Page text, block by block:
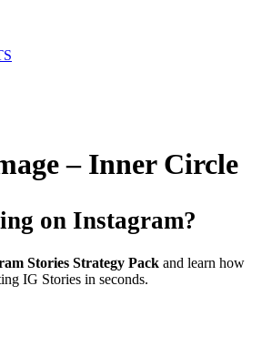
– Inner Circle
on Instagram?
Stories Strategy Pack and learn how
IG Stories in seconds.